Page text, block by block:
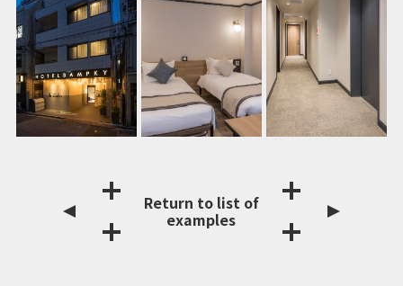
Return to list of
examples